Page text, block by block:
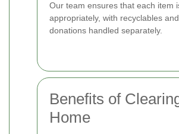
Our team ensures that each item
appropriately, with recyclables and
donations handled separately.
Benefits of
Home